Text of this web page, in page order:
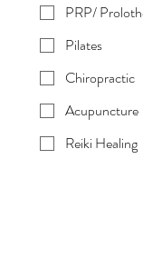
PRP/
Pilates
Chiropractic
Acupuncture
Reiki Healing